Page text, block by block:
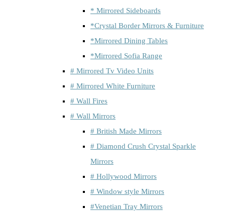
* Mirrored Sideboards
*Crystal Border Mirrors & Furniture
*Mirrored Dining Tables
*Mirrored Sofia Range
# Mirrored Tv Video Units
# Mirrored White Furniture
# Wall Fires
# Wall Mirrors
# British Made Mirrors
# Diamond Crush Crystal Sparkle
Mirrors
# Hollywood Mirrors
# Window style Mirrors
#Venetian Tray Mirrors